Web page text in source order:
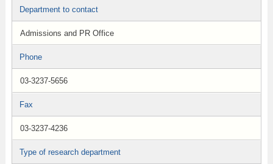
Department to contact
Admissions and PR Office
Phone
03-3237-5656
Fax
03-3237-4236
Type of research department